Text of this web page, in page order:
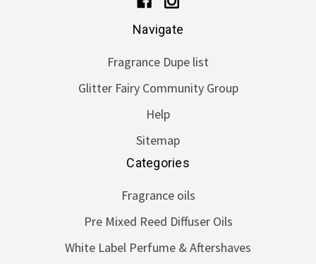
Navigate
Fragrance Dupe list
Glitter Fairy Community Group
Help
Sitemap
Categories
Fragrance oils
Pre Mixed Reed Diffuser Oils
White Label Perfume & Aftershaves